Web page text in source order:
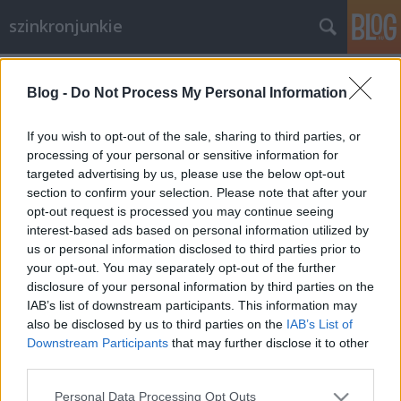
Blog - Do Not Process My Personal Information
If you wish to opt-out of the sale, sharing to third parties, or
processing of your personal or sensitive information for
targeted advertising by us, please use the below opt-out
section to confirm your selection. Please note that after your
opt-out request is processed you may continue seeing
interest-based ads based on personal information utilized by
us or personal information disclosed to third parties prior to
your opt-out. You may separately opt-out of the further
disclosure of your personal information by third parties on the
IAB’s list of downstream participants. This information may
also be disclosed by us to third parties on the IAB’s List of
Downstream Participants that may further disclose it to other
Please note that this website/app uses one or more Google
Personal Data Processing Opt Outs
szinkronjunkie
Mission statement
....avagy miért is jött létre e blog?
merlinicus•2012. július 26.
Mivel is foglalkozunk? A magyar szinkronnal. De
azzal foglalkozik más is, nem? De. Például az
általunk is nagyon kedvelt iszdb.hu. De akkor miért
készül a szinkronjunkie? Szeretjük a szinkronokat és
szeretnénk őket kritizálni. Nomeg, ráérünk. Mire
számítsak itt,…